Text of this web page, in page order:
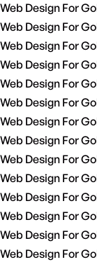
Web Design For
Web Design For
Web Design For
Web Design For
Web Design For
Web Design For
Web Design For
Web Design For
Web Design For
Web Design For
Web Design For
Web Design For
Web Design For
Web Design For